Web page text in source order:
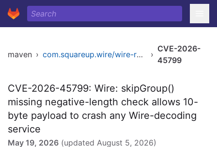
maven › com.squareup.wire/wire-runtime-jvm ›
CVE-2026-
45799
CVE-2026-45799: Wire: skipGroup()
missing negative-length check allows 10-
byte payload to crash any Wire-decoding
service
May 19, 2026 (updated August 5, 2026)